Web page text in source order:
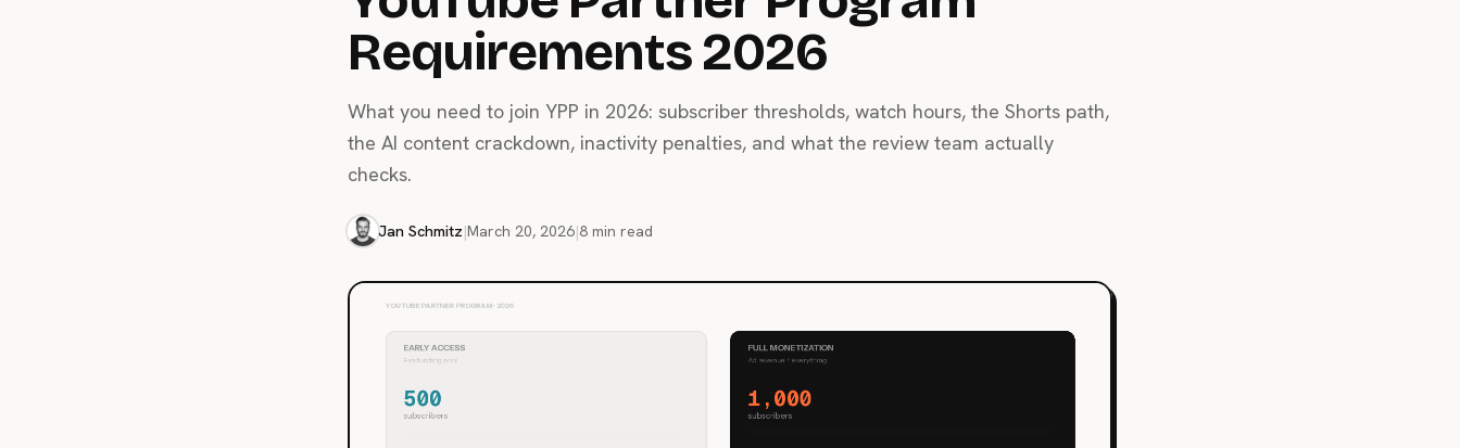
Requirements 2026
What you need to join YPP in 2026: subscriber thresholds, watch hours, the Shorts path,
the AI content crackdown, inactivity penalties, and what the review team actually
checks.
Jan Schmitz|March 20, 2026|8 min read